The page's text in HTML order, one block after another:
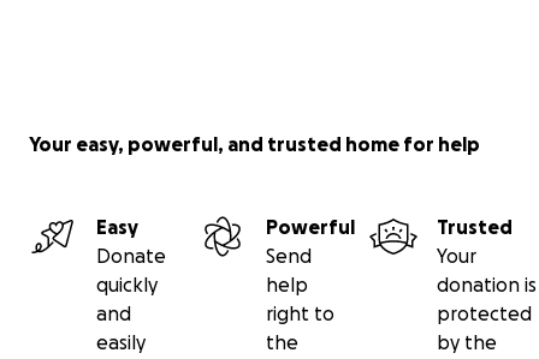
Your easy, powerful, and trusted home for help
Easy
Donate
quickly
and
easily
Powerful
Send
help
right to
the
Trusted
Your
donation is
protected
by the